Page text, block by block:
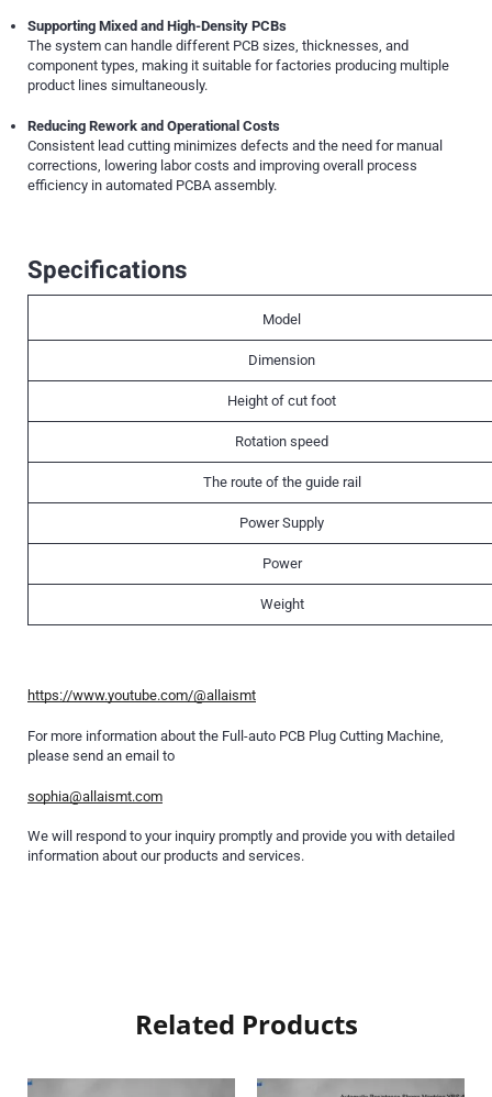
Supporting Mixed and High-Density PCBs
The system can handle different PCB sizes, thicknesses, and
component types, making it suitable for factories producing multiple
product lines simultaneously.
Reducing Rework and Operational Costs
Consistent lead cutting minimizes defects and the need for manual
corrections, lowering labor costs and improving overall process
efficiency in automated PCBA assembly.
Specifications
Model
Dimension
Height of cut foot
Rotation speed
The route of the guide rail
Power Supply
Power
Weight
https://www.youtube.com/@allaismt
For more information about the Full-auto PCB Plug Cutting Machine,
please send an email to
sophia@allaismt.com
We will respond to your inquiry promptly and provide you with detailed
information about our products and services.
Related Products